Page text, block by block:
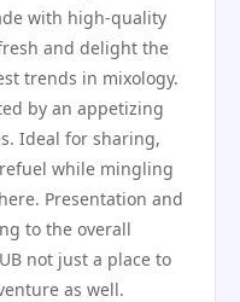
with high-quality
and delight the
trends in mixology.
by an appetizing
Ideal for sharing,
while mingling
Presentation and
to the overall
not just a place to
as well.